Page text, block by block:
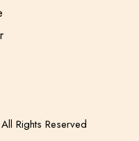
Rights Reserved